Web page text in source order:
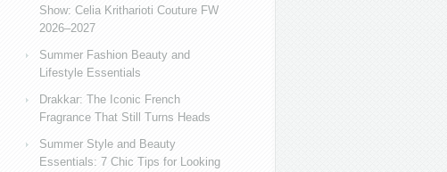
Show: Celia Kritharioti Couture FW
2026–2027
Summer Fashion Beauty and
Lifestyle Essentials
Drakkar: The Iconic French
Fragrance That Still Turns Heads
Summer Style and Beauty
Essentials: 7 Chic Tips for Looking